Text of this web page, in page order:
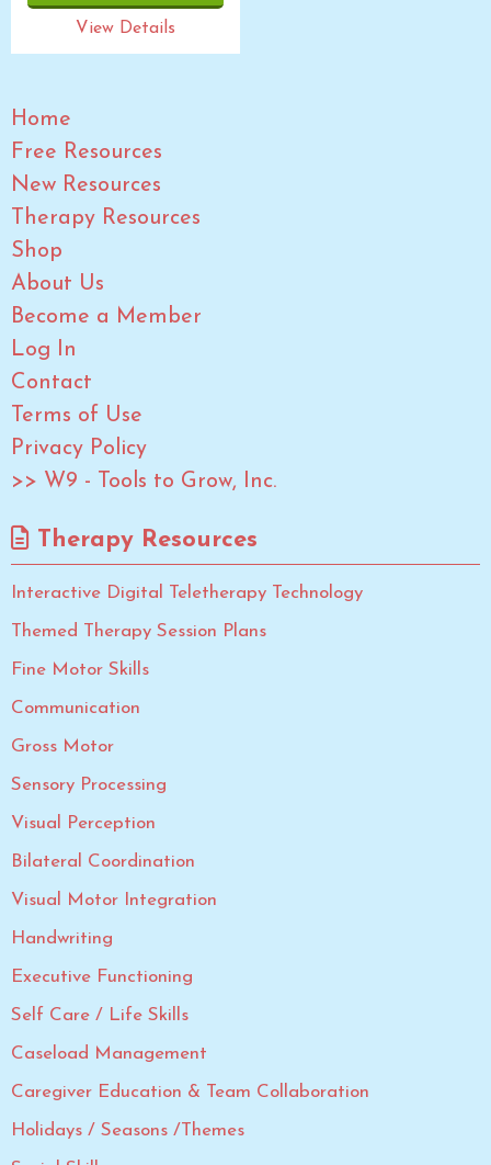
View Details
Home
Free Resources
New Resources
Therapy Resources
Shop
About Us
Become a Member
Log In
Contact
Terms of Use
Privacy Policy
>> W9 - Tools to Grow, Inc.
Therapy Resources
Interactive Digital Teletherapy Technology
Themed Therapy Session Plans
Fine Motor Skills
Communication
Gross Motor
Sensory Processing
Visual Perception
Bilateral Coordination
Visual Motor Integration
Handwriting
Executive Functioning
Self Care / Life Skills
Caseload Management
Caregiver Education & Team Collaboration
Holidays / Seasons /Themes